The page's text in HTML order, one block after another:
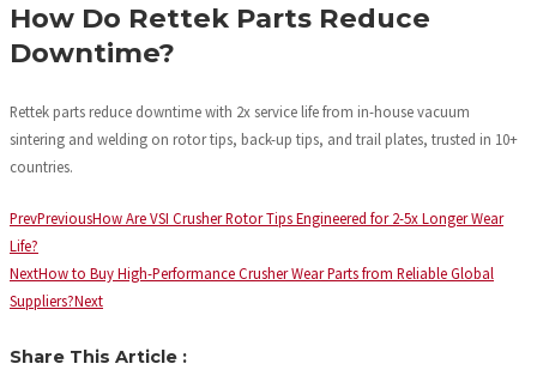
How Do Rettek Parts Reduce
Downtime?
Rettek parts reduce downtime with 2x service life from in-house vacuum
sintering and welding on rotor tips, back-up tips, and trail plates, trusted in 10+
countries.
PrevPreviousHow Are VSI Crusher Rotor Tips Engineered for 2-5x Longer Wear
Life?
NextHow to Buy High-Performance Crusher Wear Parts from Reliable Global
Suppliers?Next
Share This Article :